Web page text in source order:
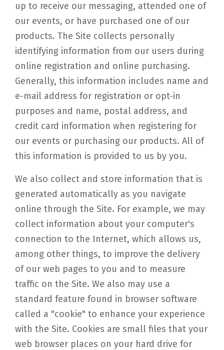
up to receive our messaging, attended one of
our events, or have purchased one of our
products. The Site collects personally
identifying information from our users during
online registration and online purchasing.
Generally, this information includes name and
e-mail address for registration or opt-in
purposes and name, postal address, and
credit card information when registering for
our events or purchasing our products. All of
this information is provided to us by you.
We also collect and store information that is
generated automatically as you navigate
online through the Site. For example, we may
collect information about your computer's
connection to the Internet, which allows us,
among other things, to improve the delivery
of our web pages to you and to measure
traffic on the Site. We also may use a
standard feature found in browser software
called a "cookie" to enhance your experience
with the Site. Cookies are small files that your
web browser places on your hard drive for